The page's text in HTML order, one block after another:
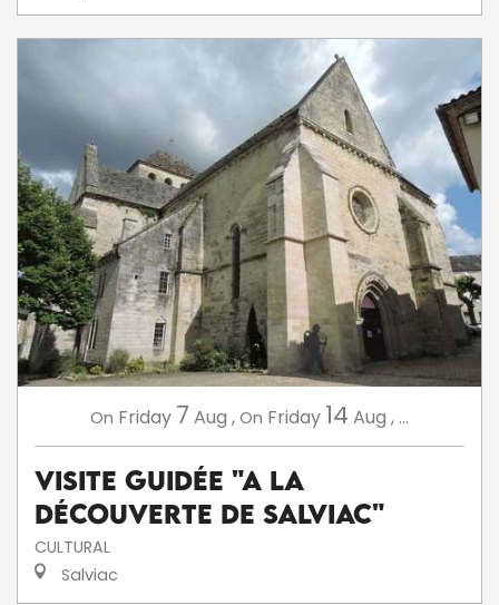
On Friday 7 Aug ,On Friday 14 Aug , ...
Visite guidée "A la
découverte de Salviac"
CULTURAL
Salviac